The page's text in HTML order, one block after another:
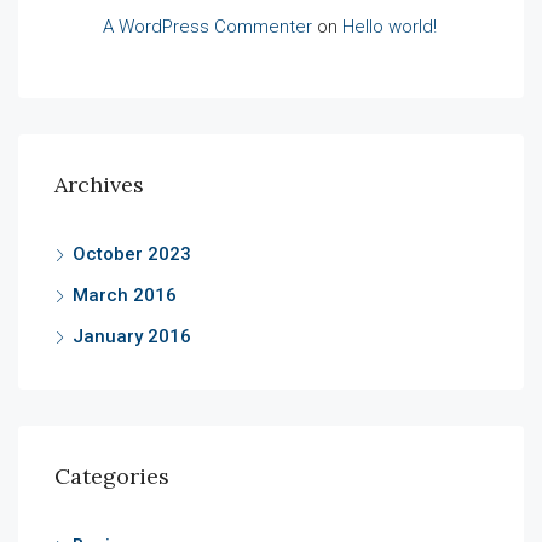
A WordPress Commenter on Hello world!
Archives
October 2023
March 2016
January 2016
Categories